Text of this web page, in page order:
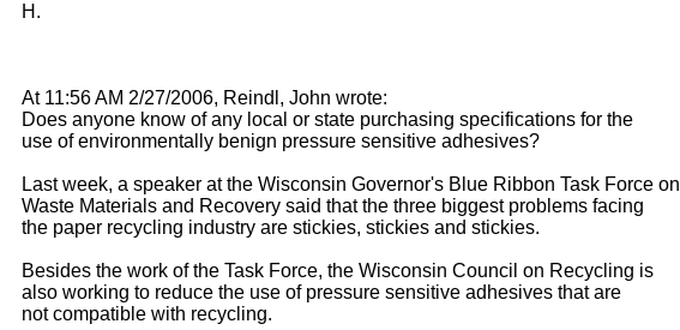
H.
At 11:56 AM 2/27/2006, Reindl, John wrote:
Does anyone know of any local or state purchasing specifications for the
use of environmentally benign pressure sensitive adhesives?
Last week, a speaker at the Wisconsin Governor's Blue Ribbon Task Force on
Waste Materials and Recovery said that the three biggest problems facing
the paper recycling industry are stickies, stickies and stickies.
Besides the work of the Task Force, the Wisconsin Council on Recycling is
also working to reduce the use of pressure sensitive adhesives that are
not compatible with recycling.